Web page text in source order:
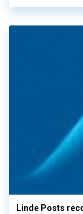
Linde Posts